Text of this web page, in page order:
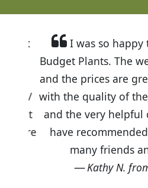
I was so happy
Budget Plants. The
and the prices are
with the quality of the
and the very helpful
have recommended
many friends
Kathy N. from